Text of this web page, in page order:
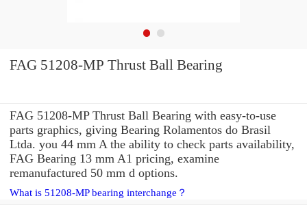
FAG 51208-MP Thrust Ball Bearing
FAG 51208-MP Thrust Ball Bearing with easy-to-use
parts graphics, giving Bearing Rolamentos do Brasil
Ltda. you 44 mm A the ability to check parts availability,
FAG Bearing 13 mm A1 pricing, examine
remanufactured 50 mm d options.
What is 51208-MP bearing interchange？